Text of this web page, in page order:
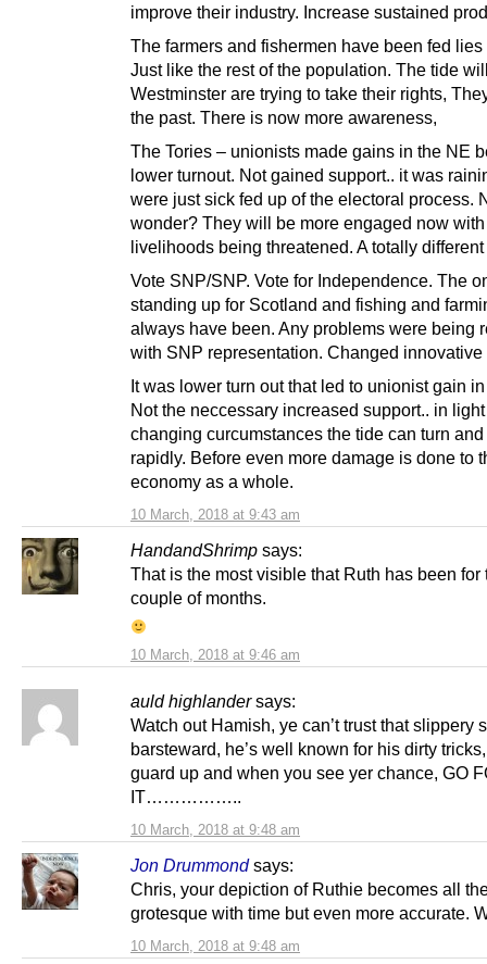
10 March, 2018 at 9:43 am
improve their industry. Increase sustained
The farmers and fishermen have been fed lies
Just like the rest of the population. The tide
Westminster are trying to take their rights,
the past. There is now more awareness,
The Tories – unionists made gains in the NE
lower turnout. Not gained support.. it was
were just sick fed up of the electoral process.
wonder? They will be more engaged now
livelihoods being threatened. A totally
Vote SNP/SNP. Vote for Independence. The
standing up for Scotland and fishing and
always have been. Any problems were being
with SNP representation. Changed innovative
It was lower turn out that led to unionist gain
Not the neccessary increased support.. in
changing curcumstances the tide can turn
rapidly. Before even more damage is done to
economy as a whole.
HandandShrimp says:
10 March, 2018 at 9:46 am
That is the most visible that Ruth has been for
couple of months.
auld highlander says:
10 March, 2018 at 9:48 am
Watch out Hamish, ye can’t trust that slippery
barsteward, he’s well known for his dirty
guard up and when you see yer chance, GO
IT……………..
Jon Drummond says:
10 March, 2018 at 9:48 am
Chris, your depiction of Ruthie becomes all
grotesque with time but even more accurate.